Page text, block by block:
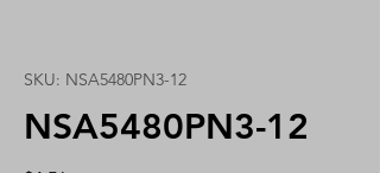
SKU: NSA5480PN3-12
NSA5480PN3-12